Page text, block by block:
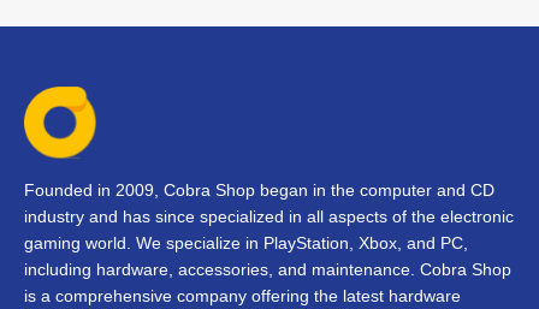
Founded in 2009, Cobra Shop began in the computer and CD
industry and has since specialized in all aspects of the electronic
gaming world. We specialize in PlayStation, Xbox, and PC,
including hardware, accessories, and maintenance. Cobra Shop
is a comprehensive company offering the latest hardware